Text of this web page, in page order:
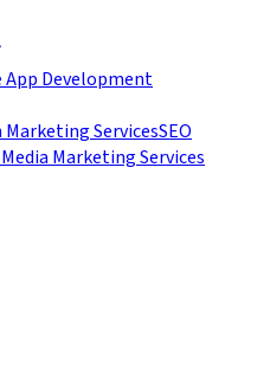
App Development
ServicesSEO
Marketing Services